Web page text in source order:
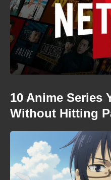
10 Anime Series
Without Hitting